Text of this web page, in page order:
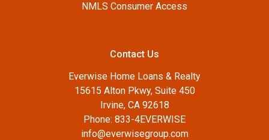
NMLS Consumer Access
Contact Us
Everwise Home Loans & Realty
15615 Alton Pkwy, Suite 450
Irvine, CA 92618
Phone: 833-4EVERWISE
info@everwisegroup.com